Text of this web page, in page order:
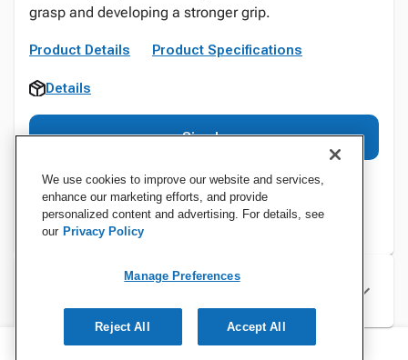
grasp and developing a stronger grip.
Product Details Product Specifications
Details
Sign In
Specifications
We use cookies to improve our website and services,
enhance our marketing efforts, and provide
personalized content and advertising. For details, see
our Privacy Policy
Manage Preferences
Reject All Accept All